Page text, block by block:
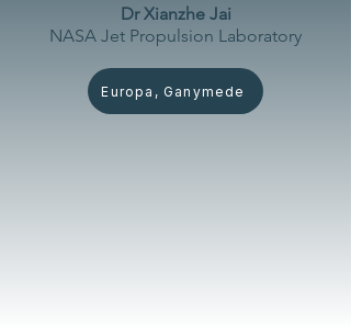
Dr Xianzhe Jai
NASA Jet Propulsion Laboratory
Europa, Ganymede